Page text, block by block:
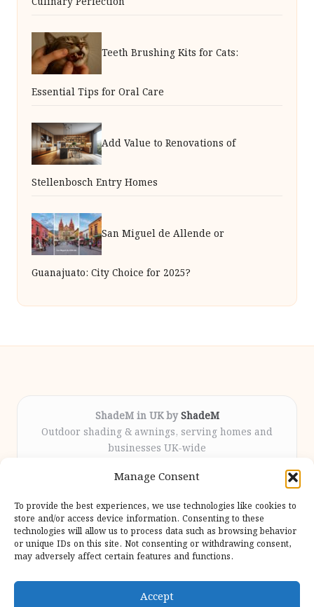
Manage Consent
To provide the best experiences, we use technologies like cookies to
store and/or access device information. Consenting to these
technologies will allow us to process data such as browsing behavior
or unique IDs on this site. Not consenting or withdrawing consent,
may adversely affect certain features and functions.
Accept
Teeth Brushing Kits for Cats:
Essential Tips for Oral Care
Add Value to Renovations of
Stellenbosch Entry Homes
San Miguel de Allende or
Guanajuato: City Choice for 2025?
ShadeM in UK by ShadeM
Outdoor shading & awnings, serving homes and
businesses UK-wide
12 years
attention throughout the process
Specialist fitters deliver expert support from consultation
to completion
We gather outdoor trends and practical tips from top
design sites for our users